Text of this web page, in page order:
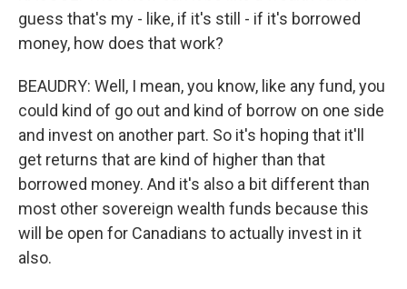
guess that's my - like, if it's still - if it's borrowed
money, how does that work?
BEAUDRY: Well, I mean, you know, like any fund, you
could kind of go out and kind of borrow on one side
and invest on another part. So it's hoping that it'll
get returns that are kind of higher than that
borrowed money. And it's also a bit different than
most other sovereign wealth funds because this
will be open for Canadians to actually invest in it
also.